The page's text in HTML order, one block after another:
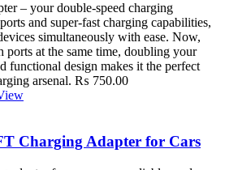
– your double-speed charging
and super-fast charging capabilities,
simultaneously with ease. Now,
ports at the same time, doubling your
functional design makes it the perfect
arsenal. ₨ 750.00
Charging Adapter for Cars